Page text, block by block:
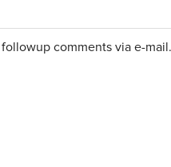
comments via e-